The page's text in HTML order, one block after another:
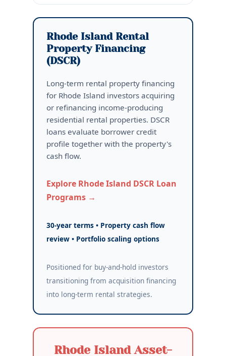
Rhode Island Rental
Property Financing
(DSCR)
Long-term rental property financing
for Rhode Island investors acquiring
or refinancing income-producing
residential rental properties. DSCR
loans evaluate borrower credit
profile together with the property's
cash flow.
Explore Rhode Island DSCR Loan
Programs →
30-year terms • Property cash flow
review • Portfolio scaling options
Positioned for buy-and-hold investors
transitioning from acquisition financing
into long-term rental strategies.
Rhode Island Asset-